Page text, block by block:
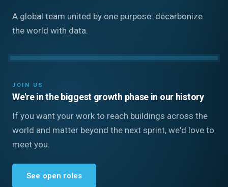
A global team united by one purpose: decarbonize
the world with data.
JOIN US
We're in the biggest growth phase in our history
If you want your work to reach buildings across the
world and matter beyond the next sprint, we'd love to
meet you.
See open roles